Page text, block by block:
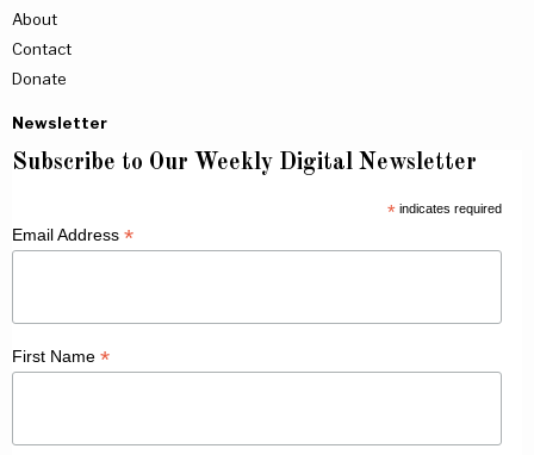
About
Contact
Donate
Newsletter
Subscribe to Our Weekly Digital Newsletter
*indicates required
Email Address *
First Name *